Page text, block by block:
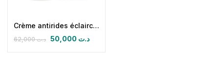
Crème antirides éclaircissante nuit
د.ت62,000 د.ت